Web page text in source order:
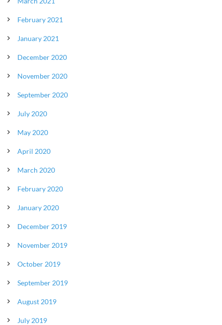
February 2021
January 2021
December 2020
November 2020
September 2020
July 2020
May 2020
April 2020
March 2020
February 2020
January 2020
December 2019
November 2019
October 2019
September 2019
August 2019
July 2019